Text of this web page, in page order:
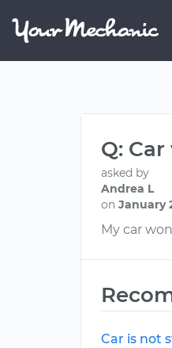
Q:
asked by
Andrea L
on January
My car
Car is not